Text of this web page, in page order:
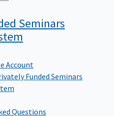
Seminars
Account
Funded Seminars
Questions